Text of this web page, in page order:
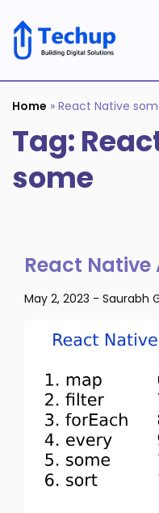
content
Home » React Native
Tag:
some
React
May 2, 2023 - Saurabh